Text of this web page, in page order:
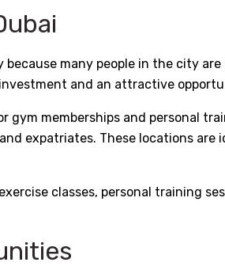
many people in the city
and an attractive
memberships and personal
expatriates. These locations
classes, personal training